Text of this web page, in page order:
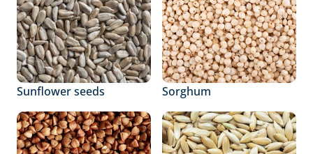
Sunflower seeds Sorghum